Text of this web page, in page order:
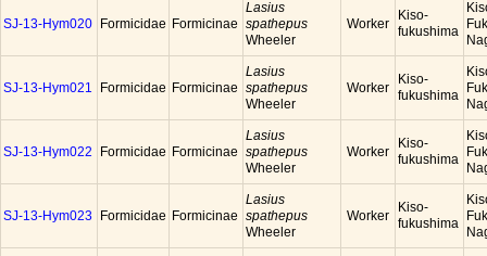
SJ-13-Hym020 Formicidae Formicinae
Lasius
spathepus
Wheeler
Worker
Kiso-
fukushima
SJ-13-Hym021 Formicidae Formicinae
Lasius
spathepus
Wheeler
Worker
Kiso-
fukushima
SJ-13-Hym022 Formicidae Formicinae
Lasius
spathepus
Wheeler
Worker
Kiso-
fukushima
SJ-13-Hym023 Formicidae Formicinae
Lasius
spathepus
Wheeler
Worker
Kiso-
fukushima